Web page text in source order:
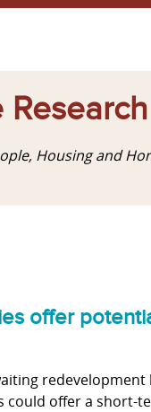
Housing and
offer
could offer a short-